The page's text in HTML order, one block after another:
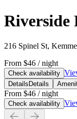
Riverside
216 Spinel St,
From $46 / night
Check availability
Details Details
From $46 / night
Check availability